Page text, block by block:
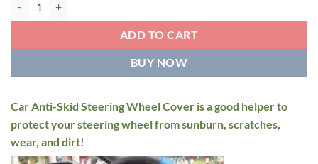
ADD TO CART
BUY NOW
Car Anti-Skid Steering Wheel Cover is a good helper to
protect your steering wheel from sunburn, scratches,
wear, and dirt!